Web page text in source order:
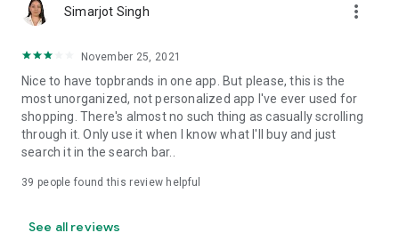
Simarjot Singh more_vert
November 25, 2021
Nice to have topbrands in one app. But please, this is the
most unorganized, not personalized app I've ever used for
shopping. There's almost no such thing as casually scrolling
through it. Only use it when I know what I'll buy and just
search it in the search bar..
39 people found this review helpful
See all reviews